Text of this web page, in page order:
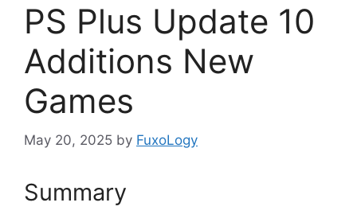
PS Plus Update 10
Additions New
Games
May 20, 2025 by FuxoLogy
Summary